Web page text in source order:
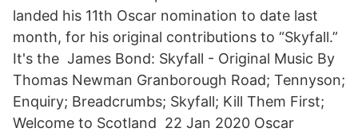
landed his 11th Oscar nomination to date last
month, for his original contributions to “Skyfall.”
It's the James Bond: Skyfall - Original Music By
Thomas Newman Granborough Road; Tennyson;
Enquiry; Breadcrumbs; Skyfall; Kill Them First;
Welcome to Scotland 22 Jan 2020 Oscar